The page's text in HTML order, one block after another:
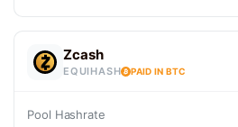
Zcash
EQUIHASH PAID IN BTC
Pool Hashrate